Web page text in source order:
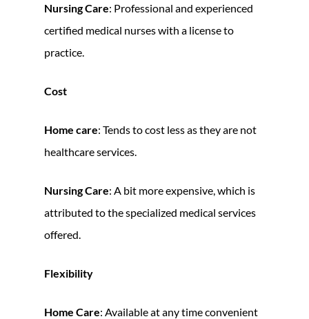
Nursing Care: Professional and experienced
certified medical nurses with a license to
practice.
Cost
Home care: Tends to cost less as they are not
healthcare services.
Nursing Care: A bit more expensive, which is
attributed to the specialized medical services
offered.
Flexibility
Home Care: Available at any time convenient